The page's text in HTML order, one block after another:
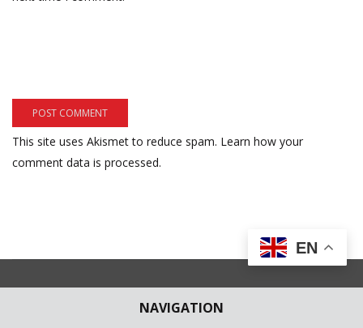
NAVIGATION
This site uses Akismet to reduce spam. Learn how your
comment data is processed.
Subscribe to our Newsletter
EN